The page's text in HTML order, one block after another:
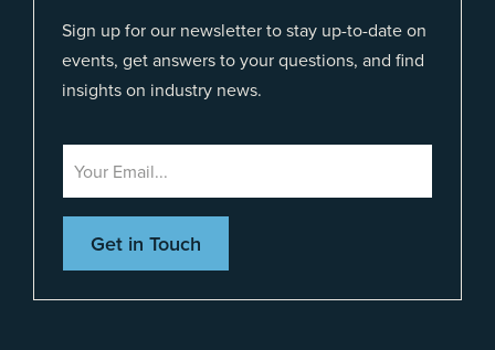
Sign up for our newsletter to stay up-to-date on
events, get answers to your questions, and find
insights on industry news.